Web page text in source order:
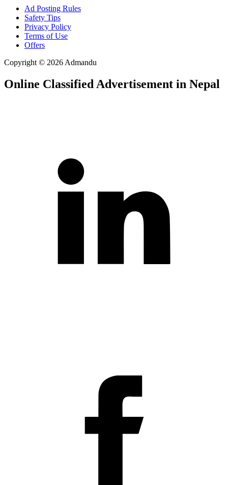
Ad Posting Rules
Safety Tips
Privacy Policy
Terms of Use
Offers
Copyright © 2026 Admandu
Online Classified Advertisement in Nepal